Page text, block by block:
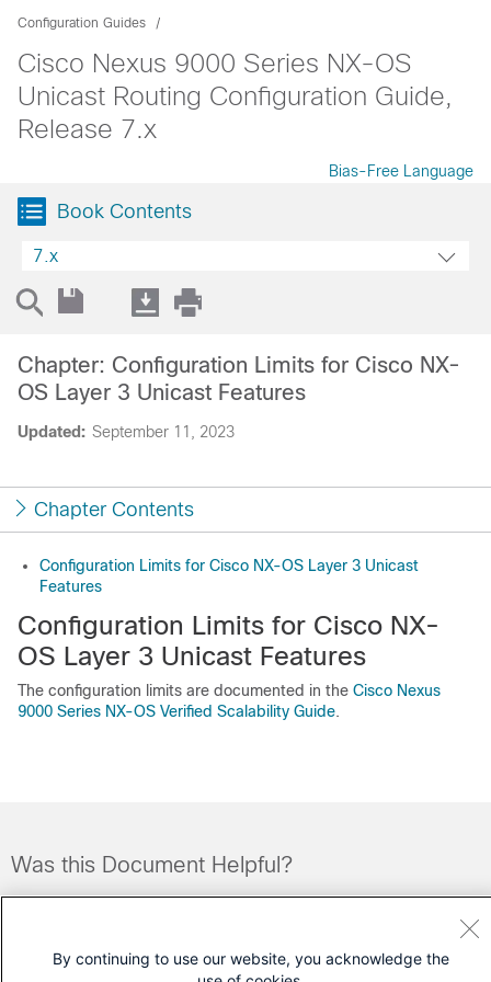
Configuration Guides
Cisco Nexus 9000 Series NX-OS
Unicast Routing Configuration Guide,
Release 7.x
Bias-Free Language
Book Contents
7.x
Updated: September 11, 2023
Chapter: Configuration Limits for Cisco NX-
OS Layer 3 Unicast Features
Chapter Contents
Configuration Limits for Cisco NX-OS Layer 3 Unicast
Features
Configuration Limits for Cisco NX-
OS Layer 3 Unicast Features
The configuration limits are documented in the Cisco Nexus
9000 Series NX-OS Verified Scalability Guide.
Was this Document Helpful?
By continuing to use our website, you acknowledge the